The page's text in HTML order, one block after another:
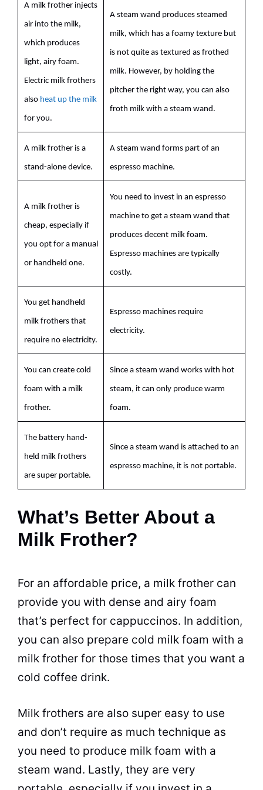
A milkfrother injects
air into the milk,
which produces
light, airy foam.
Electric milkfrothers
also heat up the milk
for you.
A steam wand produces steamed
milk, which has a foamy texture but
is not quite as textured as frothed
milk. However, by holding the
pitcher the right way, you can also
froth milkwith a steam wand.
A milkfrother is a
stand-alone device.
A steam wand forms part of an
espressomachine.
A milkfrother is
cheap, especially if
you opt for a manual
or handheld one.
You need to invest in an espresso
machine to get a steam wand that
produces decent milkfoam.
Espressomachines are typically
costly.
You get handheld
milkfrothers that
require no electricity.
Espressomachines require
electricity.
You can create cold
foam with a milk
frother.
Since a steam wand works with hot
steam, it can only produce warm
foam.
The battery hand-
held milkfrothers
are super portable.
Since a steam wand is attached to an
espressomachine, it is not portable.
What’s Better About a
Milk Frother?
For an affordable price, a milk frother can
provide you with dense and airy foam
that’s perfect for cappuccinos. In addition,
you can also prepare cold milk foam with a
milk frother for those times that you want a
cold coffee drink.
Milk frothers are also super easy to use
and don’t require as much technique as
you need to produce milk foam with a
steam wand. Lastly, they are very